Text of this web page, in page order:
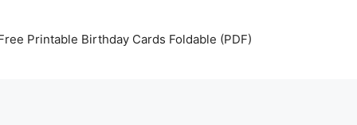
Printable Birthday Cards Foldable (PDF)